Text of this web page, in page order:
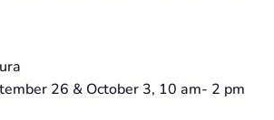
26 & October 3, 10 am- 2 pm